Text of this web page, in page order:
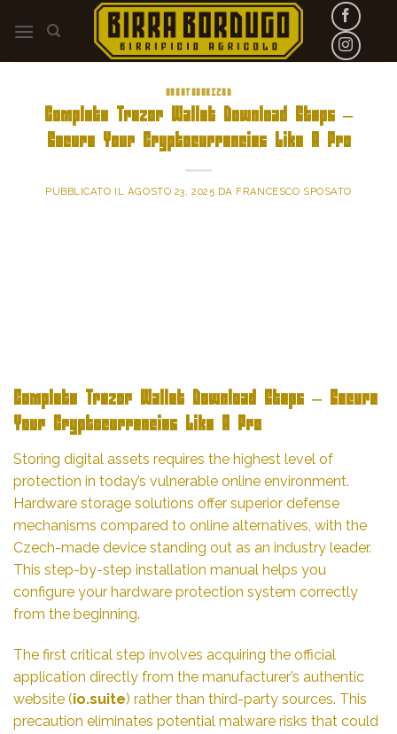
UNCATEGORIZED
Complete Trezor Wallet Download Steps –
Secure Your Cryptocurrencies Like A Pro
PUBBLICATO IL AGOSTO 23, 2025 DA FRANCESCO SPOSATO
Complete Trezor Wallet Download Steps – Secure
Your Cryptocurrencies Like A Pro
Storing digital assets requires the highest level of
protection in today’s vulnerable online environment.
Hardware storage solutions offer superior defense
mechanisms compared to online alternatives, with the
Czech-made device standing out as an industry leader.
This step-by-step installation manual helps you
configure your hardware protection system correctly
from the beginning.
The first critical step involves acquiring the official
application directly from the manufacturer’s authentic
website (io.suite) rather than third-party sources. This
precaution eliminates potential malware risks that could